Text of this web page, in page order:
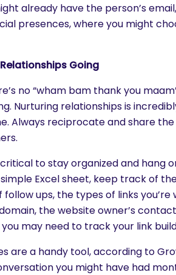
already have the person’s
presences, where you might
Going
no “wham bam thank you
Nurturing relationships is
Always reciprocate and share the
critical to stay organized and hang
simple Excel sheet, keep track of
ups, the types of links you’re
the website owner’s
may need to track your link
are a handy tool, according to
you might have had